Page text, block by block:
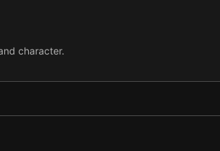
character.